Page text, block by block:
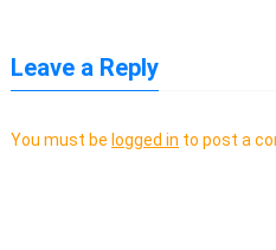
Leave a Reply
You must be logged in to post a